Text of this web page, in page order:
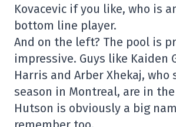
Kovacevic if you like, who is
bottom line player.
And on the left? The pool is
impressive. Guys like Kaiden
Harris and Arber Xhekaj, who
season in Montreal, are in
Hutson is obviously a big